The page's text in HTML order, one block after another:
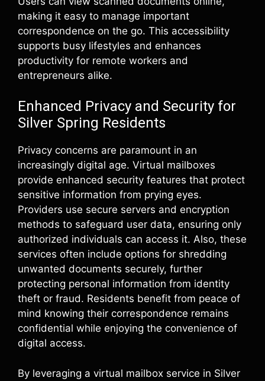
making it easy to manage important
correspondence on the go. This accessibility
supports busy lifestyles and enhances
productivity for remote workers and
entrepreneurs alike.
Enhanced Privacy and Security for
Silver Spring Residents
Privacy concerns are paramount in an
increasingly digital age. Virtual mailboxes
provide enhanced security features that protect
sensitive information from prying eyes.
Providers use secure servers and encryption
methods to safeguard user data, ensuring only
authorized individuals can access it. Also, these
services often include options for shredding
unwanted documents securely, further
protecting personal information from identity
theft or fraud. Residents benefit from peace of
mind knowing their correspondence remains
confidential while enjoying the convenience of
digital access.
By leveraging a virtual mailbox service in Silver